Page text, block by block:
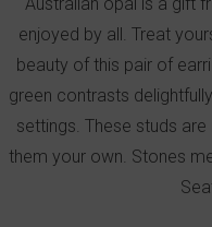
enjoyed by all. Treat
beauty of this pair of
green contrasts
settings. These studs
them your own. Stones